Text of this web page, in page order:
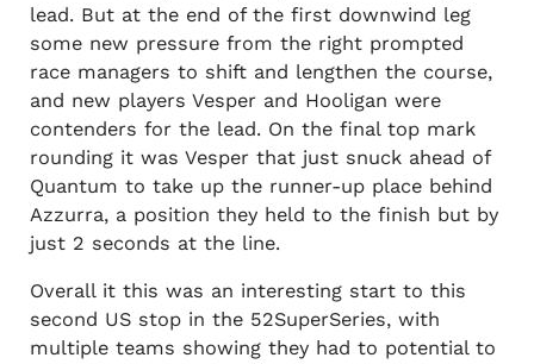
lead. But at the end of the first downwind leg
some new pressure from the right prompted
race managers to shift and lengthen the course,
and new players Vesper and Hooligan were
contenders for the lead. On the final top mark
rounding it was Vesper that just snuck ahead of
Quantum to take up the runner-up place behind
Azzurra, a position they held to the finish but by
just 2 seconds at the line.
Overall it this was an interesting start to this
second US stop in the 52SuperSeries, with
multiple teams showing they had to potential to